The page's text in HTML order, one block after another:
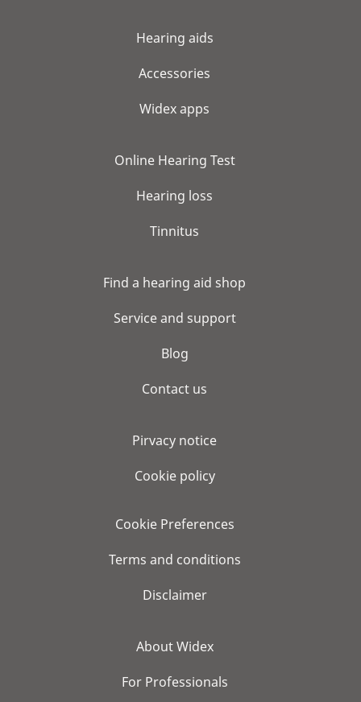
Hearing aids
Accessories
Widex apps
Online Hearing Test
Hearing loss
Tinnitus
Find a hearing aid shop
Service and support
Blog
Contact us
Pirvacy notice
Cookie policy
Cookie Preferences
Terms and conditions
Disclaimer
About Widex
For Professionals